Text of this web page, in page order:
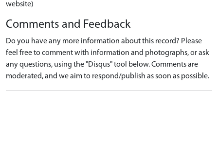
website)
Comments and Feedback
Do you have any more information about this record? Please
feel free to comment with information and photographs, or ask
any questions, using the "Disqus" tool below. Comments are
moderated, and we aim to respond/publish as soon as possible.